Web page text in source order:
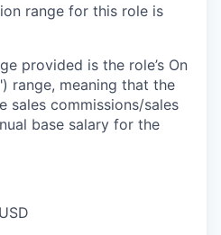
range for this role is
provided is the role’s On
range, meaning that the
sales commissions/sales
base salary for the